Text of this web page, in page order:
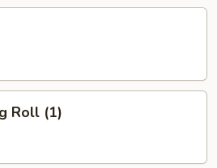
Roll (1)